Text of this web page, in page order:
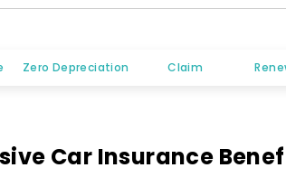
Zero Depreciation Claim
Car Insurance